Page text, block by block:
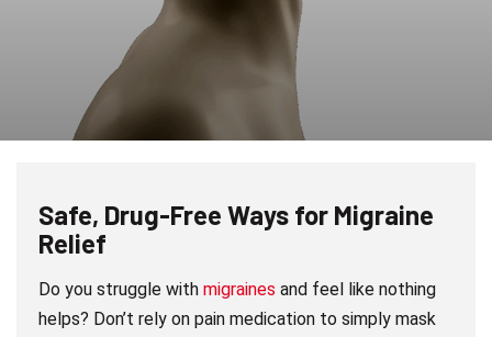
Safe, Drug-Free Ways for Migraine
Relief
Do you struggle withmigraines and feel like nothing
helps? Don’t rely on pain medication to simply mask